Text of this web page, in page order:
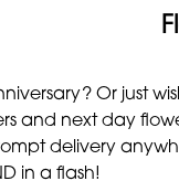
Or just
and next day
delivery
in a flash!